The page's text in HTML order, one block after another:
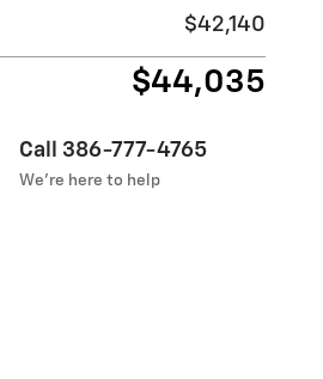
$42,140
$44,035
Call 386-777-4765
We’re here to help